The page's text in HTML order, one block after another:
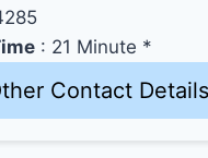
: 21 Minute *
Contact Details